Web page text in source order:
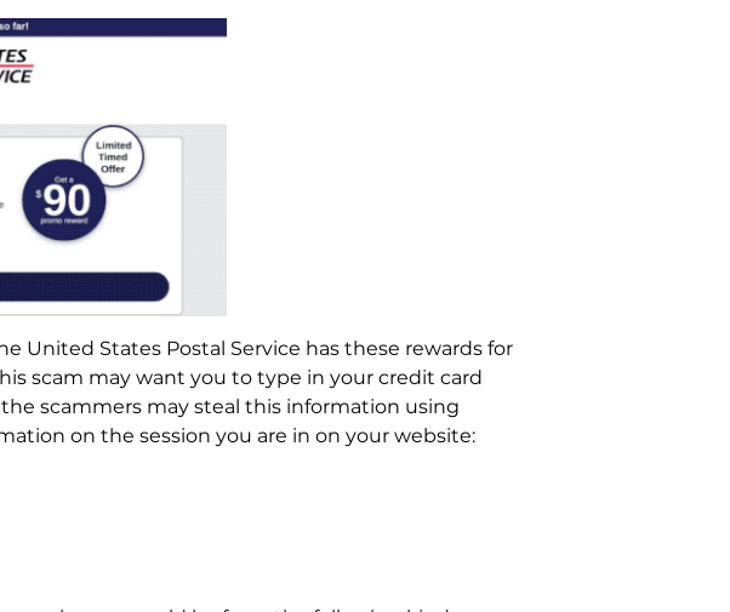
United States Postal Service has these rewards for
scam may want you to type in your credit card
scammers may steal this information using
on the session you are in on your website: